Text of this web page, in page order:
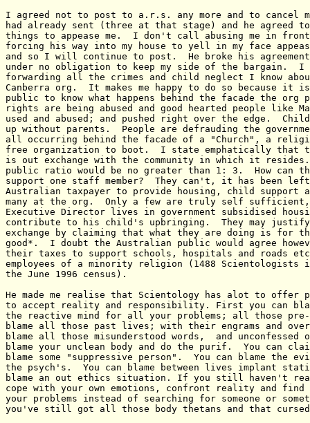
I agreed not to post to a.r.s. any more and to cancel
had already sent (three at that stage) and he agreed
things to appease me.  I don't call abusing me in front
forcing his way into my house to yell in my face
and so I will continue to post.  He broke his
under no obligation to keep my side of the
forwarding all the crimes and child neglect I know
Canberra org.  It makes me happy to do so because it
public to know what happens behind the facade the org
rights are being abused and good hearted people like
used and abused; and pushed right over the edge.
up without parents.  People are defrauding the
all occurring behind the facade of a "Church", a
free organization to boot.  I state emphatically that
is out exchange with the community in which it
public ratio would be no greater than 1: 3.  How can
support one staff member?  They can't, it has been
Australian taxpayer to provide housing, child support
many at the org.  Only a few are truly self sufficient,
Executive Director lives in government subsidised
contribute to his child's upbringing.  They may
exchange by claiming that what they are doing is for
good*.  I doubt the Australian public would agree
their taxes to support schools, hospitals and roads
employees of a minority religion (1488 Scientologists
the June 1996 census).
He made me realise that Scientology has alot to offer
to accept reality and responsibility. First you can
the reactive mind for all your problems; all those pre-
blame all those past lives; with their engrams and
blame all those misunderstood words,  and unconfessed
blame your unclean body and do the purif.  You can
blame some "suppressive person".  You can blame the
the psych's.  You can blame between lives implant
blame an out ethics situation. If you still haven't
cope with your own emotions, confront reality and
your problems instead of searching for someone or
you've still got all those body thetans and that